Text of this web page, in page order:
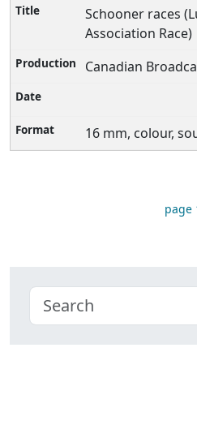
Schooner races
Association Race)
Canadian
16 mm, colour,
page